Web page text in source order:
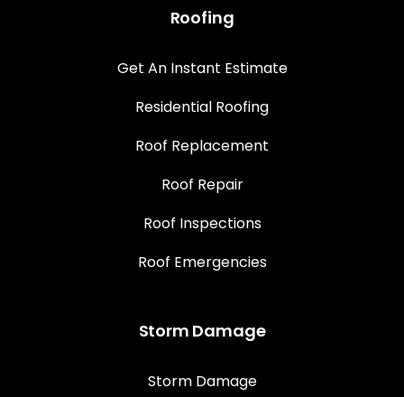
Roofing
Get An Instant Estimate
Residential Roofing
Roof Replacement
Roof Repair
Roof Inspections
Roof Emergencies
Storm Damage
Storm Damage